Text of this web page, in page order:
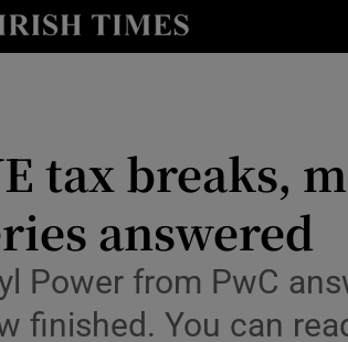
Show Environment sub sections
tax breaks,
answered
Power from PwC
finished. You can